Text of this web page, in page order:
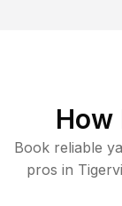
How
Book reliable
pros in